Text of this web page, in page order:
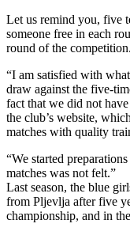
Let us remind you, five
someone free in each
round of the competition.
“I am satisfied with
draw against the five-
fact that we did not
the club’s website,
matches with quality
“We started
matches was not felt.”
Last season, the blue
from Pljevlja after five
championship, and in